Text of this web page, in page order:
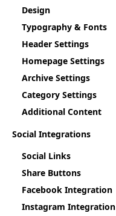
Design
Typography & Fonts
Header Settings
Homepage Settings
Archive Settings
Category Settings
Additional Content
Social Integrations
Social Links
Share Buttons
Facebook Integration
Instagram Integration